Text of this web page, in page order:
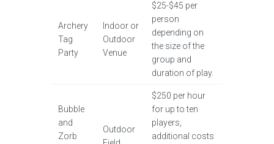
Archery
Tag
Party
Indoor or
Outdoor
Venue
$25-$45 per
person
depending on
the size of the
group and
duration of play.
Bubble
and
Zorb
Outdoor
$250 per hour
for up to ten
players,
additional costs